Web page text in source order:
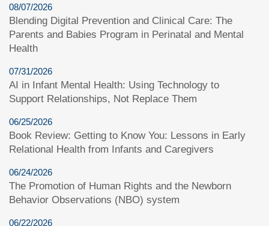
08/07/2026
Blending Digital Prevention and Clinical Care: The
Parents and Babies Program in Perinatal and Mental
Health
07/31/2026
AI in Infant Mental Health: Using Technology to
Support Relationships, Not Replace Them
06/25/2026
Book Review: Getting to Know You: Lessons in Early
Relational Health from Infants and Caregivers
06/24/2026
The Promotion of Human Rights and the Newborn
Behavior Observations (NBO) system
06/22/2026